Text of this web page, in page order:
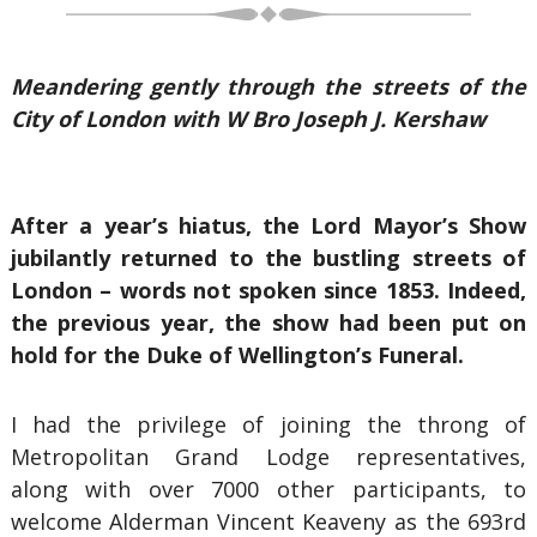
Meandering gently through the streets of the
City of London with W Bro Joseph J. Kershaw
After a year’s hiatus, the Lord Mayor’s Show
jubilantly returned to the bustling streets of
London – words not spoken since 1853. Indeed,
the previous year, the show had been put on
hold for the Duke of Wellington’s Funeral.
I had the privilege of joining the throng of
Metropolitan Grand Lodge representatives,
along with over 7000 other participants, to
welcome Alderman Vincent Keaveny as the 693rd